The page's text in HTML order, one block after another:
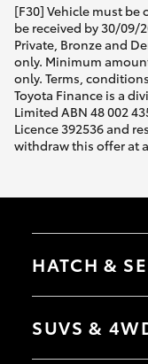
[F30] Vehicle must
be received by 30/09/
Private, Bronze and
only. Minimum
only. Terms,
Toyota Finance is a
Limited ABN 48 002
Licence 392536 and
withdraw this offer at
HATCH &
Yaris
Camry
SUVS &